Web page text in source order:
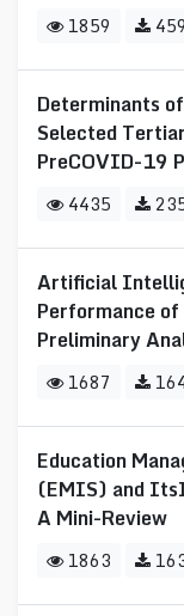
1859 459
Determinants
Selected
PreCOVID-19
4435
Artificial
Performance
Preliminary
1687
Education
(EMIS) and
A Mini-Review
1863